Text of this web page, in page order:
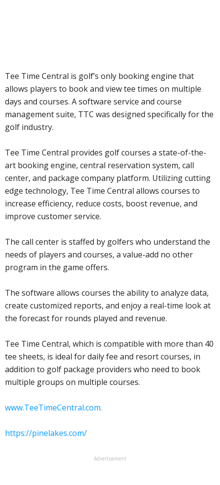
Tee Time Central is golf’s only booking engine that
allows players to book and view tee times on multiple
days and courses. A software service and course
management suite, TTC was designed specifically for the
golf industry.
Tee Time Central provides golf courses a state-of-the-
art booking engine, central reservation system, call
center, and package company platform. Utilizing cutting
edge technology, Tee Time Central allows courses to
increase efficiency, reduce costs, boost revenue, and
improve customer service.
The call center is staffed by golfers who understand the
needs of players and courses, a value-add no other
program in the game offers.
The software allows courses the ability to analyze data,
create customized reports, and enjoy a real-time look at
the forecast for rounds played and revenue.
Tee Time Central, which is compatible with more than 40
tee sheets, is ideal for daily fee and resort courses, in
addition to golf package providers who need to book
multiple groups on multiple courses.
www.TeeTimeCentral.com.
https://pinelakes.com/
Advertisement